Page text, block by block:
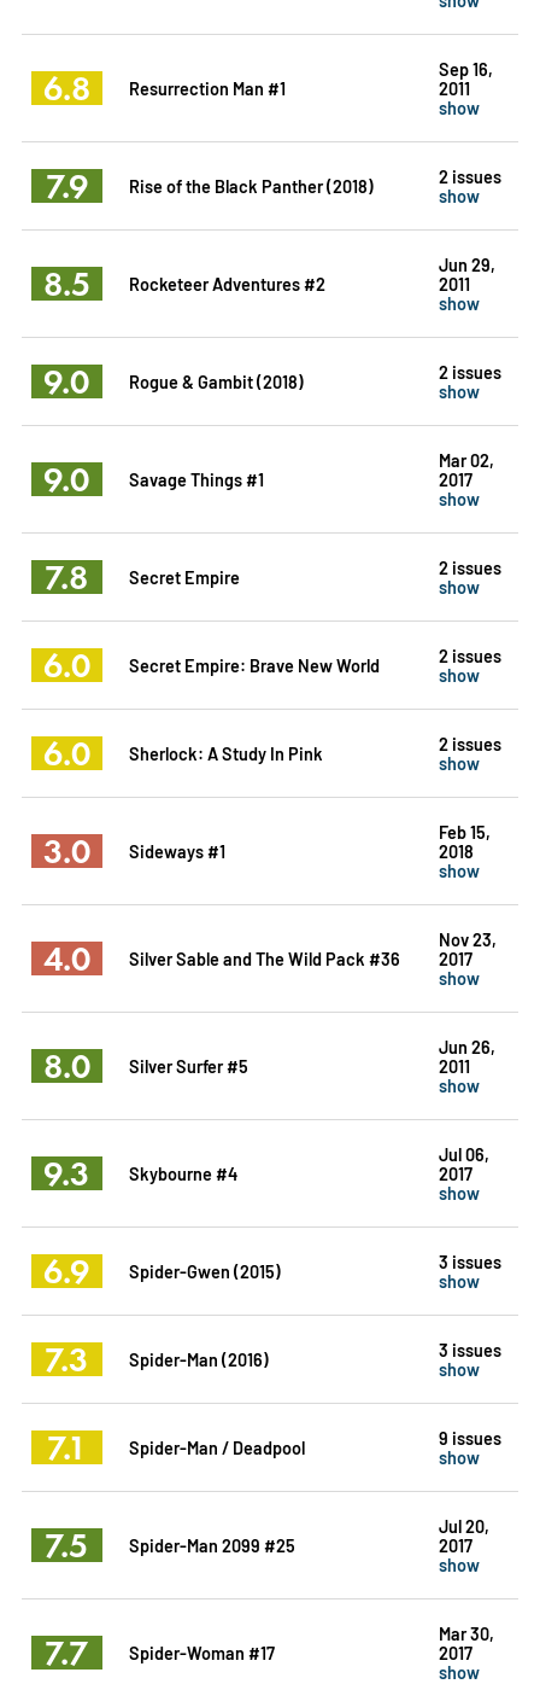
6.8 Resurrection Man #1
Sep 16,
2011
show
7.9 Rise of the Black Panther (2018)
2 issues
show
8.5 Rocketeer Adventures #2
Jun 29,
2011
show
9.0 Rogue & Gambit (2018)
2 issues
show
9.0 Savage Things #1
Mar 02,
2017
show
7.8 Secret Empire
2 issues
show
6.0 Secret Empire: Brave New World
2 issues
show
6.0 Sherlock: A Study In Pink
2 issues
show
3.0 Sideways #1
Feb 15,
2018
show
4.0 Silver Sable and The Wild Pack #36
Nov 23,
2017
show
8.0 Silver Surfer #5
Jun 26,
2011
show
9.3 Skybourne #4
Jul 06,
2017
show
6.9 Spider-Gwen (2015)
3 issues
show
7.3 Spider-Man (2016)
3 issues
show
7.1 Spider-Man / Deadpool
9 issues
show
7.5 Spider-Man 2099 #25
Jul 20,
2017
show
7.7 Spider-Woman #17
Mar 30,
2017
show